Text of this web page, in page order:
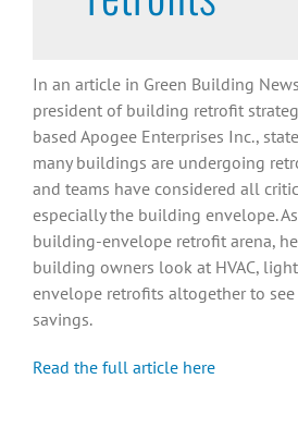
In an article in Green Building
president of building retrofit
based Apogee Enterprises Inc.,
many buildings are undergoing
and teams have considered all
especially the building envelope.
building-envelope retrofit arena,
building owners look at HVAC,
envelope retrofits altogether to
savings.
Read the full article here